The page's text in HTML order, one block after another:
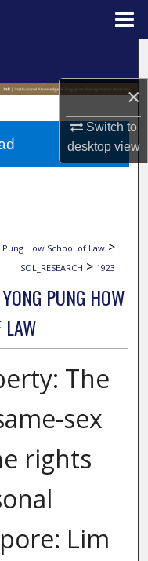
×
Switch to
desktopview
Pung How School of Law >
SOL_RESEARCH > 1923
PUNG HOW
LAW
The
sex
rights
Lim